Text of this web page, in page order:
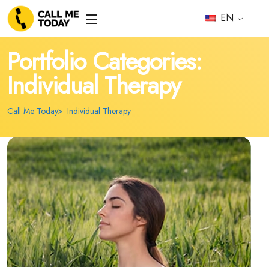
EN
Portfolio Categories:
Individual Therapy
Call Me Today Individual Therapy